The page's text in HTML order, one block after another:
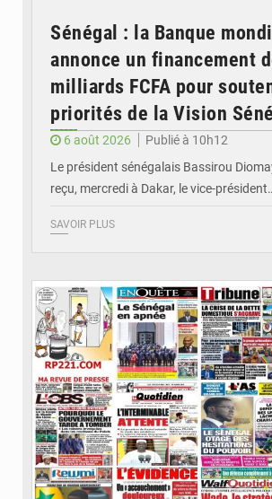
Sénégal : la Banque
annonce un financement
milliards FCFA pour
priorités de la Vision
6 août 2026
Publié à 10h12
Le président sénégalais Bassirou
reçu, mercredi à Dakar, le vice-
SAVOIR PLUS